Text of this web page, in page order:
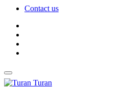
Contact us
Turan